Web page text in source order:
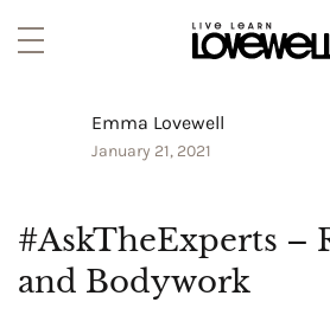
Emma Lovewell
January 21, 2021
#AskTheExperts –
and Bodywork